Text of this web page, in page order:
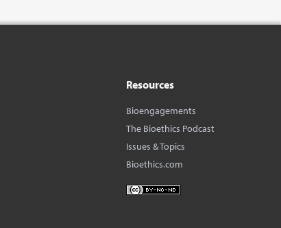
Resources
Bioengagements
The Bioethics Podcast
Issues & Topics
Bioethics.com